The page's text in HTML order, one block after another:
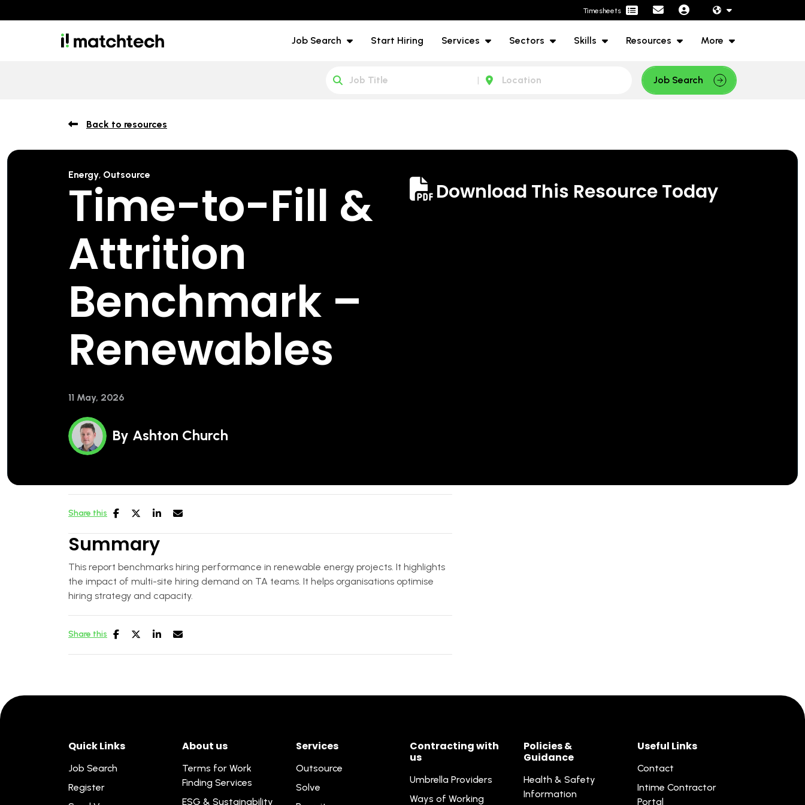
Timesheets
Job Search Start Hiring Services Sectors Skills Resources More
Job Search
Back to resources
Energy, Outsource
Time-to-Fill &
Attrition
Benchmark –
Renewables
11 May, 2026
By Ashton Church
Download This Resource Today
Share this
Summary
This report benchmarks hiring performance in renewable energy projects. It highlights
the impact of multi-site hiring demand on TA teams. It helps organisations optimise
hiring strategy and capacity.
Share this
Quick Links
Job Search
Register
About us
Terms for Work
Finding Services
ESG & Sustainability
Services
Outsource
Solve
Contracting with
us
Umbrella Providers
Ways of Working
Policies &
Guidance
Health & Safety
Information
Useful Links
Contact
Intime Contractor
Portal